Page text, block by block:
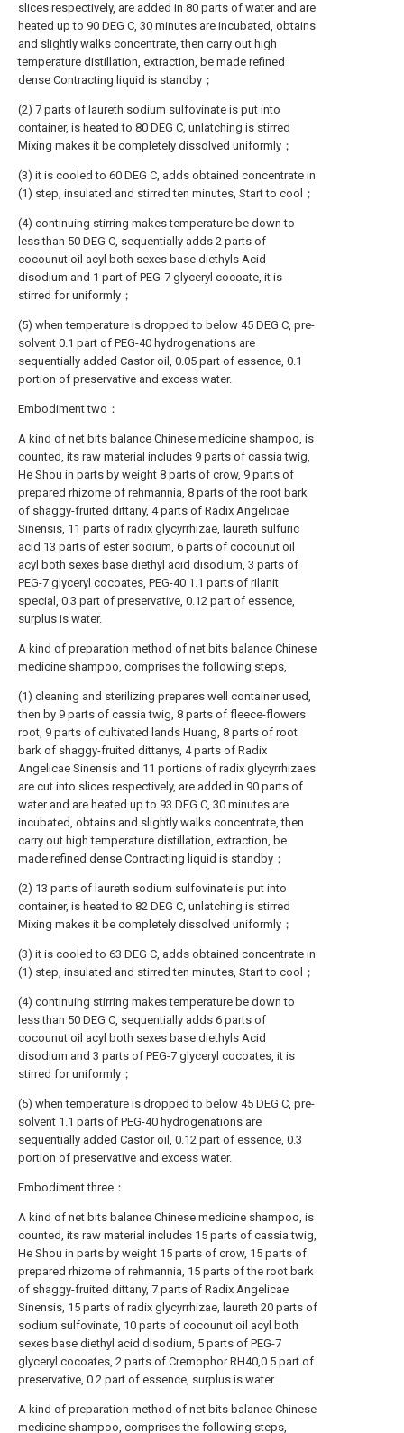
slices respectively, are added in 80 parts of water and are
heated up to 90 DEG C, 30 minutes are incubated, obtains
and slightly walks concentrate, then carry out high
temperature distillation, extraction, be made refined
dense Contracting liquid is standby；
(2) 7 parts of laureth sodium sulfovinate is put into
container, is heated to 80 DEG C, unlatching is stirred
Mixing makes it be completely dissolved uniformly；
(3) it is cooled to 60 DEG C, adds obtained concentrate in
(1) step, insulated and stirred ten minutes, Start to cool；
(4) continuing stirring makes temperature be down to
less than 50 DEG C, sequentially adds 2 parts of
cocounut oil acyl both sexes base diethyls Acid
disodium and 1 part of PEG-7 glyceryl cocoate, it is
stirred for uniformly；
(5) when temperature is dropped to below 45 DEG C, pre-
solvent 0.1 part of PEG-40 hydrogenations are
sequentially added Castor oil, 0.05 part of essence, 0.1
portion of preservative and excess water.
Embodiment two：
A kind of net bits balance Chinese medicine shampoo, is
counted, its raw material includes 9 parts of cassia twig,
He Shou in parts by weight 8 parts of crow, 9 parts of
prepared rhizome of rehmannia, 8 parts of the root bark
of shaggy-fruited dittany, 4 parts of Radix Angelicae
Sinensis, 11 parts of radix glycyrrhizae, laureth sulfuric
acid 13 parts of ester sodium, 6 parts of cocounut oil
acyl both sexes base diethyl acid disodium, 3 parts of
PEG-7 glyceryl cocoates, PEG-40 1.1 parts of rilanit
special, 0.3 part of preservative, 0.12 part of essence,
surplus is water.
A kind of preparation method of net bits balance Chinese
medicine shampoo, comprises the following steps,
(1) cleaning and sterilizing prepares well container used,
then by 9 parts of cassia twig, 8 parts of fleece-flowers
root, 9 parts of cultivated lands Huang, 8 parts of root
bark of shaggy-fruited dittanys, 4 parts of Radix
Angelicae Sinensis and 11 portions of radix glycyrrhizaes
are cut into slices respectively, are added in 90 parts of
water and are heated up to 93 DEG C, 30 minutes are
incubated, obtains and slightly walks concentrate, then
carry out high temperature distillation, extraction, be
made refined dense Contracting liquid is standby；
(2) 13 parts of laureth sodium sulfovinate is put into
container, is heated to 82 DEG C, unlatching is stirred
Mixing makes it be completely dissolved uniformly；
(3) it is cooled to 63 DEG C, adds obtained concentrate in
(1) step, insulated and stirred ten minutes, Start to cool；
(4) continuing stirring makes temperature be down to
less than 50 DEG C, sequentially adds 6 parts of
cocounut oil acyl both sexes base diethyls Acid
disodium and 3 parts of PEG-7 glyceryl cocoates, it is
stirred for uniformly；
(5) when temperature is dropped to below 45 DEG C, pre-
solvent 1.1 parts of PEG-40 hydrogenations are
sequentially added Castor oil, 0.12 part of essence, 0.3
portion of preservative and excess water.
Embodiment three：
A kind of net bits balance Chinese medicine shampoo, is
counted, its raw material includes 15 parts of cassia twig,
He Shou in parts by weight 15 parts of crow, 15 parts of
prepared rhizome of rehmannia, 15 parts of the root bark
of shaggy-fruited dittany, 7 parts of Radix Angelicae
Sinensis, 15 parts of radix glycyrrhizae, laureth 20 parts of
sodium sulfovinate, 10 parts of cocounut oil acyl both
sexes base diethyl acid disodium, 5 parts of PEG-7
glyceryl cocoates, 2 parts of Cremophor RH40,0.5 part of
preservative, 0.2 part of essence, surplus is water.
A kind of preparation method of net bits balance Chinese
medicine shampoo, comprises the following steps,